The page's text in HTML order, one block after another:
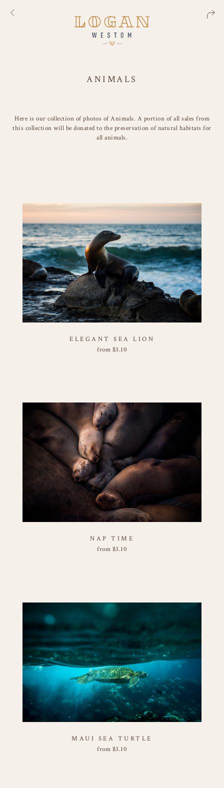
ANIMALS
Here is our collection of photos of Animals. A portion of all sales from
this collection will be donated to the preservation of natural habitats for
all animals.
ELEGANT SEA LION
from $3.10
NAP TIME
from $3.10
MAUI SEA TURTLE
from $3.10